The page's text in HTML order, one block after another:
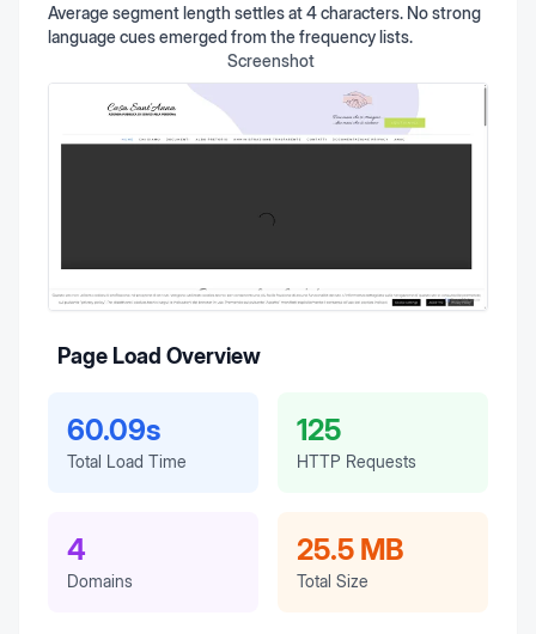
Average segment length settles at 4 characters. No strong
language cues emerged from the frequency lists.
Screenshot
Page Load Overview
60.09s
Total Load Time
125
HTTP Requests
4
Domains
25.5 MB
Total Size